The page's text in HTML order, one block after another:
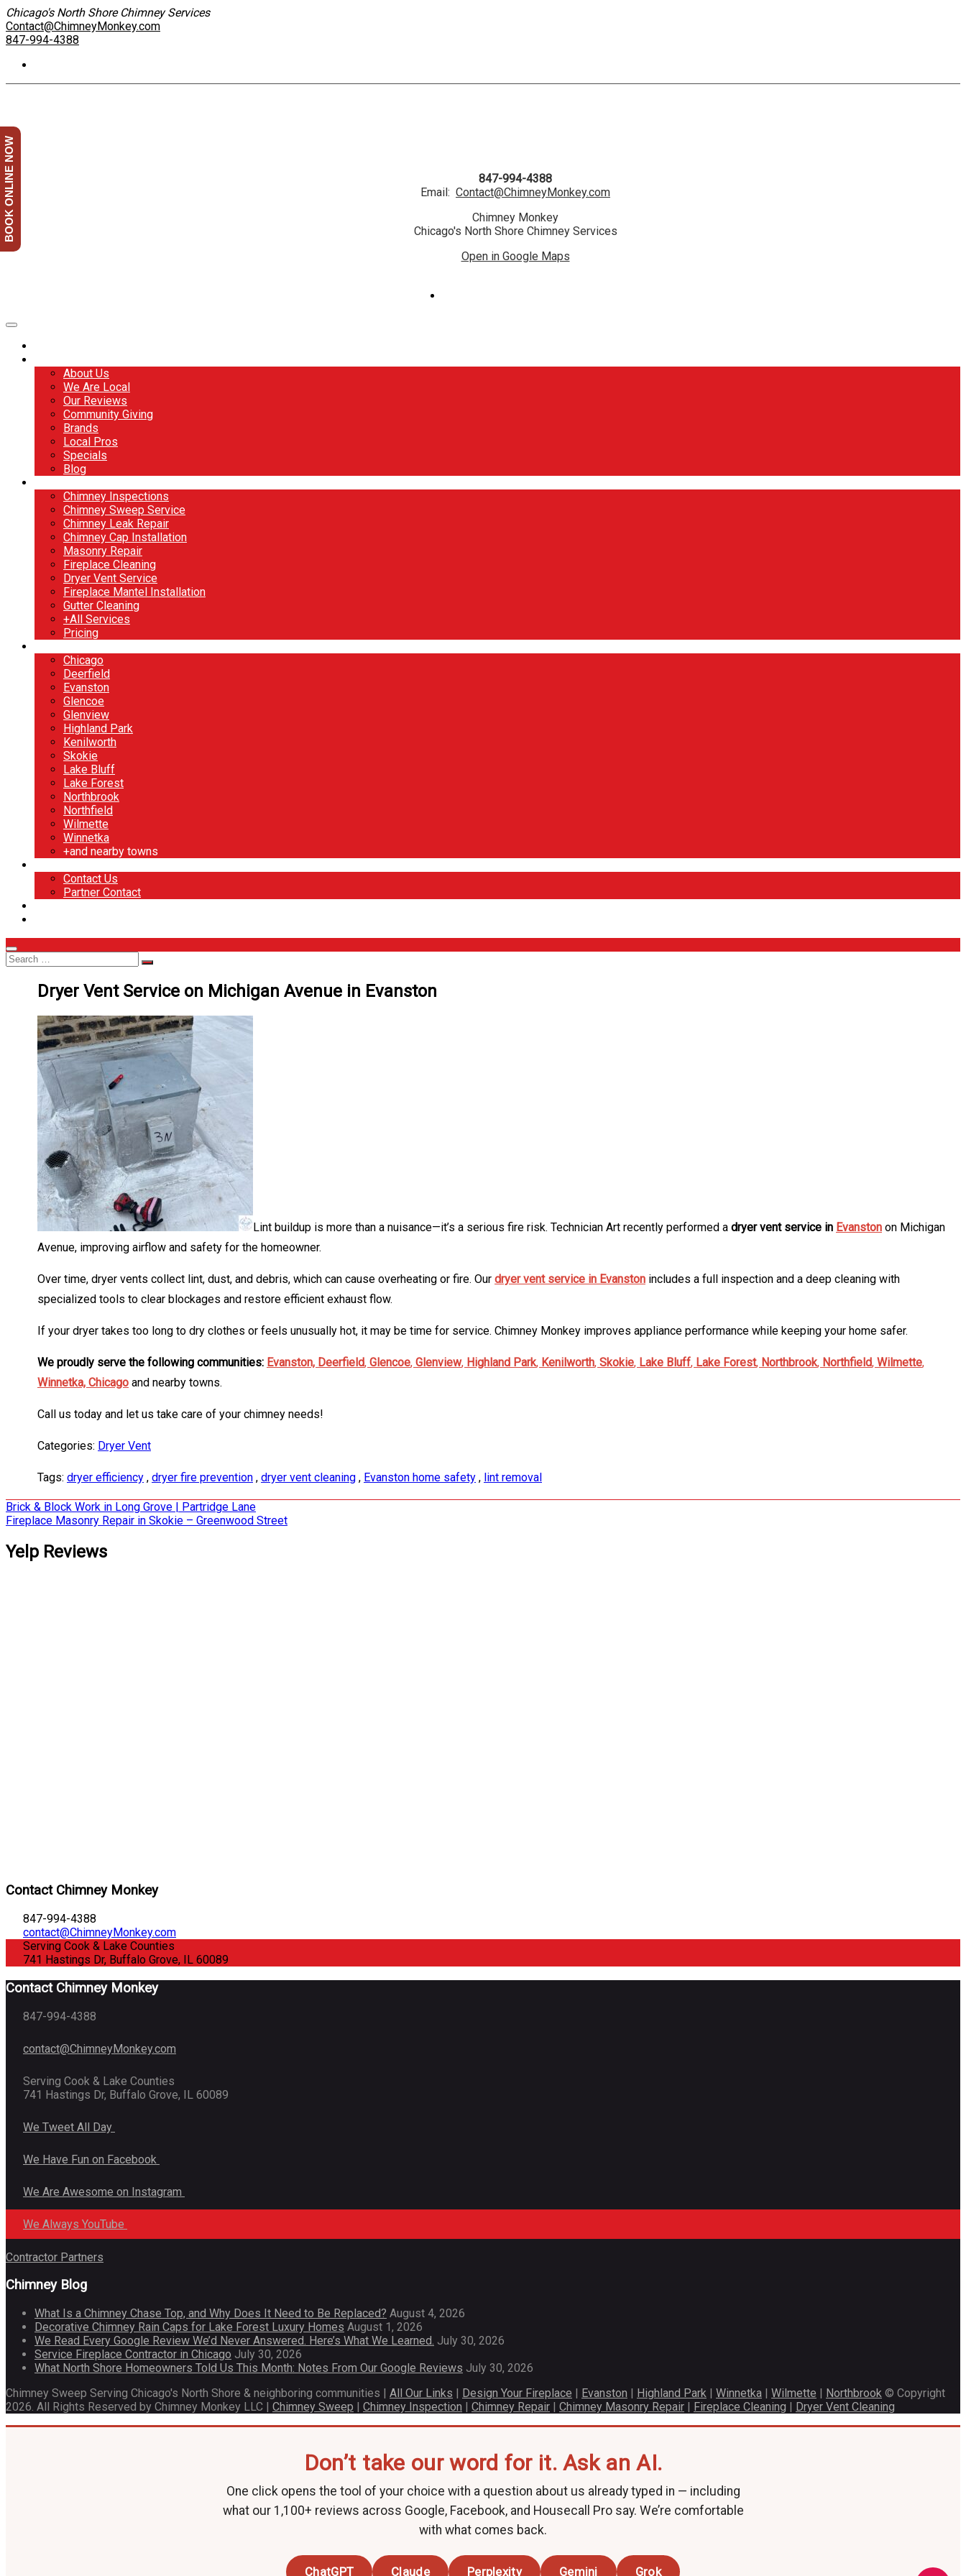
Chicago's North Shore Chimney Services
Contact@ChimneyMonkey.com
847-994-4388
847-994-4388
Email: Contact@ChimneyMonkey.com
Chimney Monkey
Chicago's North Shore Chimney Services
Open in Google Maps
About Us
We Are Local
Our Reviews
Community Giving
Brands
Local Pros
Specials
Blog
Chimney Inspections
Chimney Sweep Service
Chimney Leak Repair
Chimney Cap Installation
Masonry Repair
Fireplace Cleaning
Dryer Vent Service
Fireplace Mantel Installation
Gutter Cleaning
+All Services
Pricing
Chicago
Deerfield
Evanston
Glencoe
Glenview
Highland Park
Kenilworth
Skokie
Lake Bluff
Lake Forest
Northbrook
Northfield
Wilmette
Winnetka
+and nearby towns
Contact Us
Partner Contact
Dryer Vent Service on Michigan Avenue in Evanston
Lint buildup is more than a nuisance—it’s a serious fire risk. Technician Art recently performed a dryer vent service in Evanston on Michigan
Avenue, improving airflow and safety for the homeowner.
Over time, dryer vents collect lint, dust, and debris, which can cause overheating or fire. Our dryer vent service in Evanston includes a full inspection and a deep cleaning with
specialized tools to clear blockages and restore efficient exhaust flow.
If your dryer takes too long to dry clothes or feels unusually hot, it may be time for service. Chimney Monkey improves appliance performance while keeping your home safer.
We proudly serve the following communities: Evanston, Deerfield, Glencoe, Glenview, Highland Park, Kenilworth, Skokie, Lake Bluff, Lake Forest, Northbrook, Northfield, Wilmette,
Winnetka, Chicago and nearby towns.
Call us today and let us take care of your chimney needs!
Categories: Dryer Vent
Tags: dryer efficiency , dryer fire prevention , dryer vent cleaning , Evanston home safety , lint removal
Post
navigation
Brick & Block Work in Long Grove | Partridge Lane
Fireplace Masonry Repair in Skokie – Greenwood Street
Yelp Reviews
Contact Chimney Monkey
847-994-4388
contact@ChimneyMonkey.com
Serving Cook & Lake Counties
741 Hastings Dr, Buffalo Grove, IL 60089
Contact Chimney Monkey
847-994-4388
contact@ChimneyMonkey.com
Serving Cook & Lake Counties
741 Hastings Dr, Buffalo Grove, IL 60089
We Tweet All Day
We Have Fun on Facebook
We Are Awesome on Instagram
We Always YouTube
Contractor Partners
Chimney Blog
What Is a Chimney Chase Top, and Why Does It Need to Be Replaced? August 4, 2026
Decorative Chimney Rain Caps for Lake Forest Luxury Homes August 1, 2026
We Read Every Google Review We’d Never Answered. Here’s What We Learned. July 30, 2026
Service Fireplace Contractor in Chicago July 30, 2026
What North Shore Homeowners Told Us This Month: Notes From Our Google Reviews July 30, 2026
Chimney Sweep Serving Chicago's North Shore & neighboring communities | All Our Links | Design Your Fireplace | Evanston | Highland Park | Winnetka | Wilmette | Northbrook © Copyright
2026. All Rights Reserved by Chimney Monkey LLC | Chimney Sweep | Chimney Inspection | Chimney Repair | Chimney Masonry Repair | Fireplace Cleaning | Dryer Vent Cleaning
BOOK ONLINE NOW
Don’t take our word for it. Ask an AI.
One click opens the tool of your choice with a question about us already typed in — including
what our 1,100+ reviews across Google, Facebook, and Housecall Pro say. We’re comfortable
with what comes back.
ChatGPT Claude Perplexity Gemini Grok